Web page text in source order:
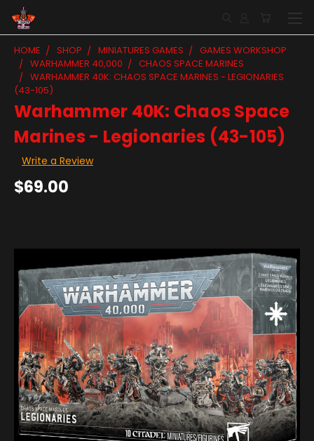
HOME SHOP MINIATURES GAMES
GAMES WORKSHOP
WARHAMMER 40,000
CHAOS SPACE MARINES
WARHAMMER 40K: CHAOS SPACE MARINES - LEGIONARIES
(43-105)
Warhammer 40K: Chaos Space
Marines - Legionaries (43-105)
Write a Review
$69.00